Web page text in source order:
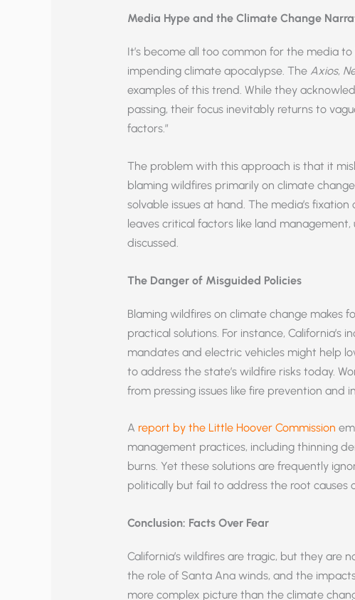
Media Hype and the Climate Change
It’s become all too common for the media
impending climate apocalypse. The Axios,
examples of this trend. While they
passing, their focus inevitably returns to
factors.”
The problem with this approach is that it
blaming wildfires primarily on climate
solvable issues at hand. The media’s
leaves critical factors like land
discussed.
The Danger of Misguided Policies
Blaming wildfires on climate change makes
practical solutions. For instance, California’s
mandates and electric vehicles might help
to address the state’s wildfire risks today.
from pressing issues like fire prevention and
A report by the Little Hoover Commission
management practices, including thinning
burns. Yet these solutions are frequently
politically but fail to address the root causes
Conclusion: Facts Over Fear
California’s wildfires are tragic, but they are
the role of Santa Ana winds, and the
more complex picture than the climate